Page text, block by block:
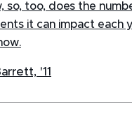
so, too, does the
it can impact each
'11